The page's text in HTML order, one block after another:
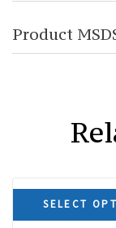
Product
SALE!
SELECT